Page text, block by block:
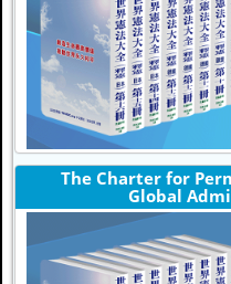
The Charter for
Global